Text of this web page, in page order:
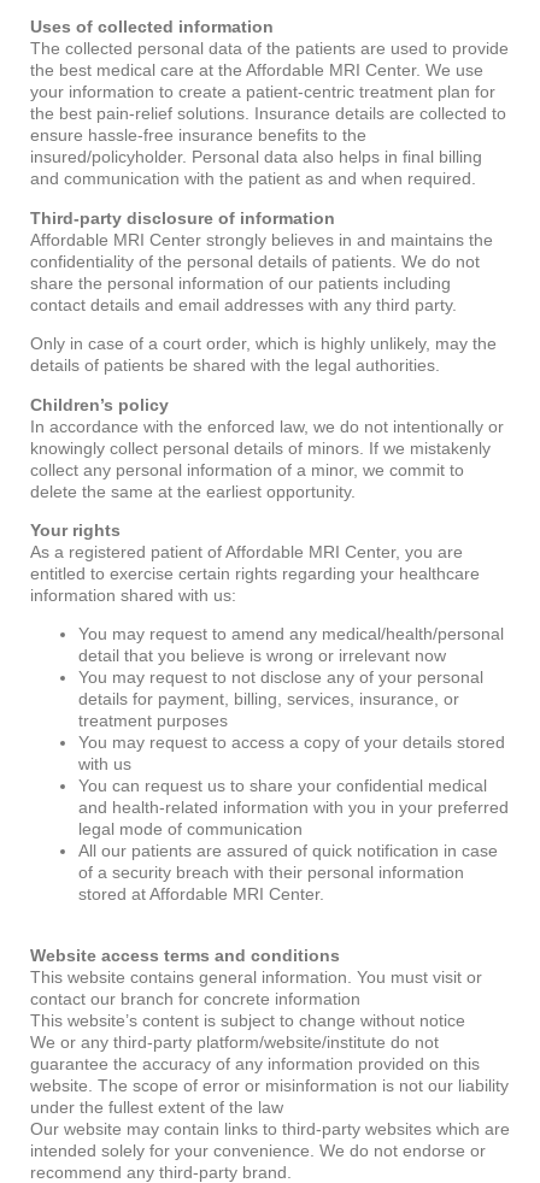
Uses of collected information
The collected personal data of the patients are used to provide
the best medical care at the Affordable MRI Center. We use
your information to create a patient-centric treatment plan for
the best pain-relief solutions. Insurance details are collected to
ensure hassle-free insurance benefits to the
insured/policyholder. Personal data also helps in final billing
and communication with the patient as and when required.
Third-party disclosure of information
Affordable MRI Center strongly believes in and maintains the
confidentiality of the personal details of patients. We do not
share the personal information of our patients including
contact details and email addresses with any third party.
Only in case of a court order, which is highly unlikely, may the
details of patients be shared with the legal authorities.
Children’s policy
In accordance with the enforced law, we do not intentionally or
knowingly collect personal details of minors. If we mistakenly
collect any personal information of a minor, we commit to
delete the same at the earliest opportunity.
Your rights
As a registered patient of Affordable MRI Center, you are
entitled to exercise certain rights regarding your healthcare
information shared with us:
You may request to amend any medical/health/personal
detail that you believe is wrong or irrelevant now
You may request to not disclose any of your personal
details for payment, billing, services, insurance, or
treatment purposes
You may request to access a copy of your details stored
with us
You can request us to share your confidential medical
and health-related information with you in your preferred
legal mode of communication
All our patients are assured of quick notification in case
of a security breach with their personal information
stored at Affordable MRI Center.
Website access terms and conditions
This website contains general information. You must visit or
contact our branch for concrete information
This website’s content is subject to change without notice
We or any third-party platform/website/institute do not
guarantee the accuracy of any information provided on this
website. The scope of error or misinformation is not our liability
under the fullest extent of the law
Our website may contain links to third-party websites which are
intended solely for your convenience. We do not endorse or
recommend any third-party brand.